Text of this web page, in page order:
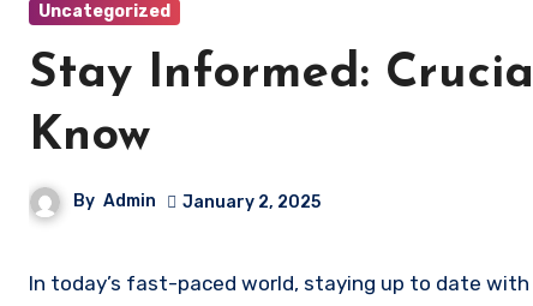
Uncategorized
Stay Informed:
Know
By Admin January 2, 2025
In today’s fast-paced world, staying up to date with the latest news is essential. Whether you’re interested in local